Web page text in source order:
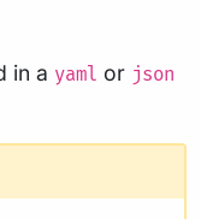
in a yaml or json